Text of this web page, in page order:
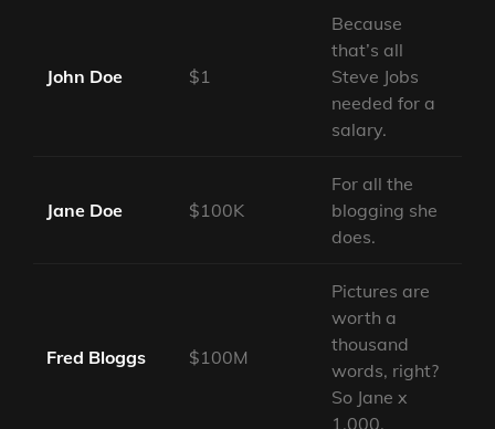
John Doe $1
Because
that’s all
Steve Jobs
needed for a
salary.
Jane Doe $100K
For all the
blogging she
does.
Fred Bloggs $100M
Pictures are
worth a
thousand
words, right?
So Jane x
1,000.